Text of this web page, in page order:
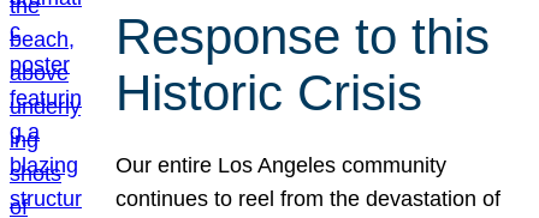
Response to this
Historic Crisis
Our entire Los Angeles community
continues to reel from the devastation of